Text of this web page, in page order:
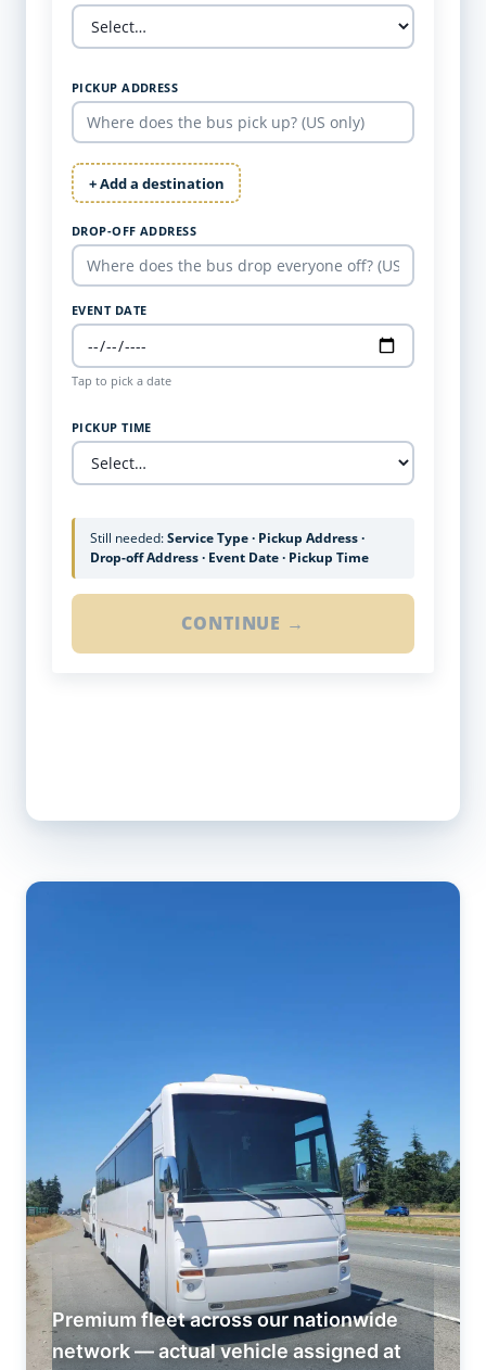
PICKUP ADDRESS
+ Add a destination
DROP-OFF ADDRESS
EVENT DATE
Tap to pick a date
PICKUP TIME
Still needed:Service Type · Pickup Address ·
Drop-off Address · Event Date · Pickup Time
CONTINUE →
Premium fleet across our nationwide
network — actual vehicle assigned at